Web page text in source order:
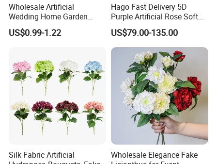
Wholesale Artificial
Wedding Home Garden
Home Decor Decoration
76cm Silk Hydrangea
US$0.99-1.22
Hago Fast Delivery 5D
Purple Artificial Rose Soft
Cloth Flower Backdrop
Wedding Flower Wall
US$79.00-135.00
Silk Fabric Artificial
Wholesale Elegance Fake